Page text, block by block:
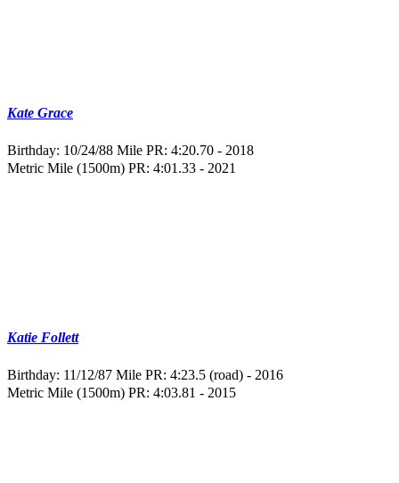
Kate Grace
Birthday: 10/24/88 Mile PR: 4:20.70 - 2018
Metric Mile (1500m) PR: 4:01.33 - 2021
Katie Follett
Birthday: 11/12/87 Mile PR: 4:23.5 (road) - 2016
Metric Mile (1500m) PR: 4:03.81 - 2015